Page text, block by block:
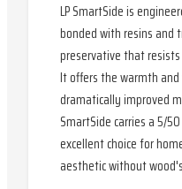
LP SmartSide is
bonded with resins and
preservative that
It offers the warmth
dramatically improved
SmartSide carries a 5/
excellent choice for
aesthetic without